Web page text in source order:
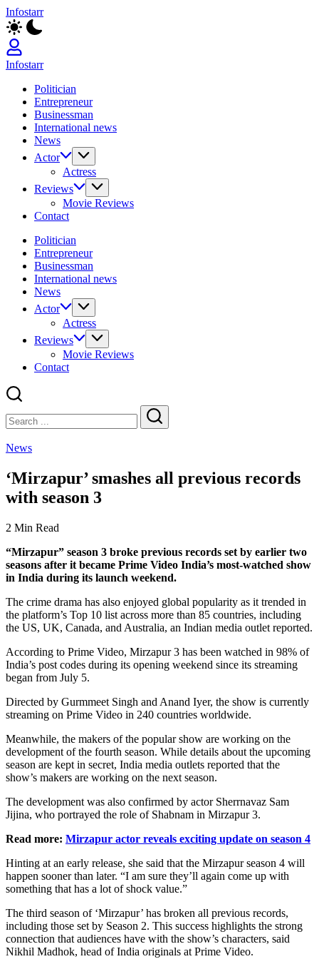
Skip
to
content
Infostarr
Insightful
Reviews
&
Breaking
Infostarr
Reviews
Breaking
News
Politician
Entrepreneur
Businessman
International news
News
Actor
Actress
Reviews
Movie Reviews
Contact
Politician
Entrepreneur
Businessman
International news
News
Actor
Actress
Reviews
Movie Reviews
Contact
Search
Search
News
‘Mirzapur’ smashes all previous records
with season 3
2 Min Read
“Mirzapur” season 3 broke previous records set by earlier two
seasons after it became Prime Video India’s most-watched show
in India during its launch weekend.
The crime drama has also enjoyed global popularity as it trended in
the platform’s Top 10 list across more than 85 countries, including
the US, UK, Canada, and Australia, an Indian media outlet reported.
According to Prime Video, Mirzapur 3 has been watched in 98% of
India’s post codes during its opening weekend since its streaming
began from July 5.
Directed by Gurmmeet Singh and Anand Iyer, the show is currently
streaming on Prime Video in 240 countries worldwide.
Meanwhile, the makers of the popular show are working on the
development of the fourth season. While details about the upcoming
season are kept in secret, India media outlets reported that the
show’s makers are working on the next season.
The development was also confirmed by actor Sherrnavaz Sam
Jijina, who portrayed the role of Shabnam in Mirzapur 3.
Read more: Mirzapur actor reveals exciting update on season 4
Hinting at an early release, she said that the Mirzapur season 4 will
happen sooner than later. “I am sure they’ll again come up with
something that has a lot of shock value.”
The third season of ‘Mirzapur’ has broken all previous records,
including those set by Season 2. This success highlights the strong
connection that audiences have with the show’s characters, said
Nikhil Madhok, head of India originals at Prime Video.